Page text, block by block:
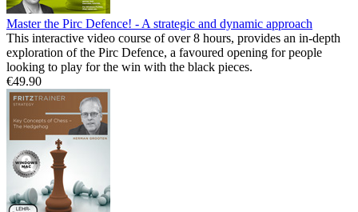
Master the Pirc Defence! - A strategic and dynamic approach
This interactive video course of over 8 hours, provides an in-depth
exploration of the Pirc Defence, a favoured opening for people
looking to play for the win with the black pieces.
€49.90